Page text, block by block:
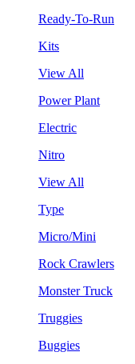
Ready-To-Run
Kits
View All
Power Plant
Electric
Nitro
View All
Type
Micro/Mini
Rock Crawlers
Monster Truck
Truggies
Buggies